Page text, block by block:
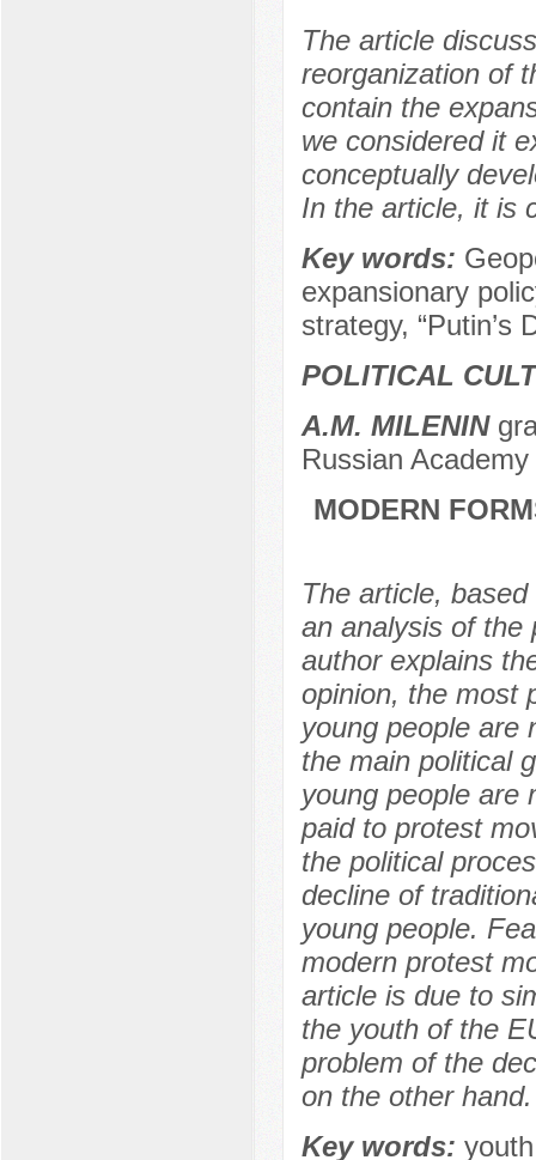
The article
reorganization of
contain the
we considered it
conceptually
In the article, it is
Key words:
expansionary
strategy, “Putin’s
POLITICAL
A.M. MILENIN
Russian
MODERN
The article,
an analysis of the
author explains
opinion, the most
young people are
the main political
young people are
paid to protest
the political
decline of
young people.
modern protest
article is due to
the youth of the
problem of the
on the other hand.
Key words: